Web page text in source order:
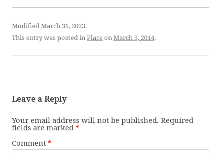
Modified March 31, 2023.
This entry was posted inPlaceonMarch 5, 2014.
Leave a Reply
Your email address will not be published. Required
fields are marked *
Comment *